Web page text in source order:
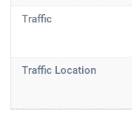
Traffic
Traffic Location